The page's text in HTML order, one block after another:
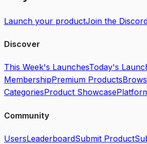
Launch your productJoin the
Discover
This Week's LaunchesToday's
MembershipPremium Products
CategoriesProduct Showcase
Community
UsersLeaderboardSubmit Product